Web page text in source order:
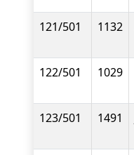
121/501 1132
122/501 1029
123/501 1491